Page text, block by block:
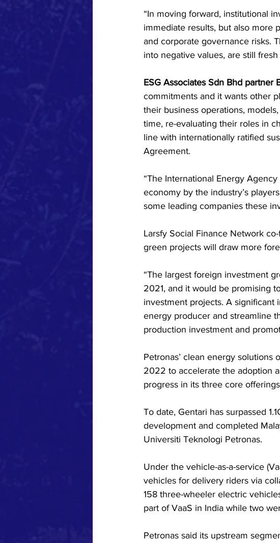
“In moving forward, institutional
immediate results, but also more
and corporate governance risks.
into negative values, are still
ESG Associates Sdn Bhd partner
commitments and it wants other
their business operations,
time, re-evaluating their roles in
line with internationally ratified
Agreement.
“The International Energy
economy by the industry’s
some leading companies these
Larsfy Social Finance Network
green projects will draw more
“The largest foreign investment
2021, and it would be promising
investment projects. A significant
energy producer and streamline
production investment and
Petronas’ clean energy
2022 to accelerate the adoption
progress in its three core
To date, Gentari has surpassed
development and completed
Universiti Teknologi Petronas.
Under the vehicle-as-a-service
vehicles for delivery riders via
158 three-wheeler electric
part of VaaS in India while two
Petronas said its upstream